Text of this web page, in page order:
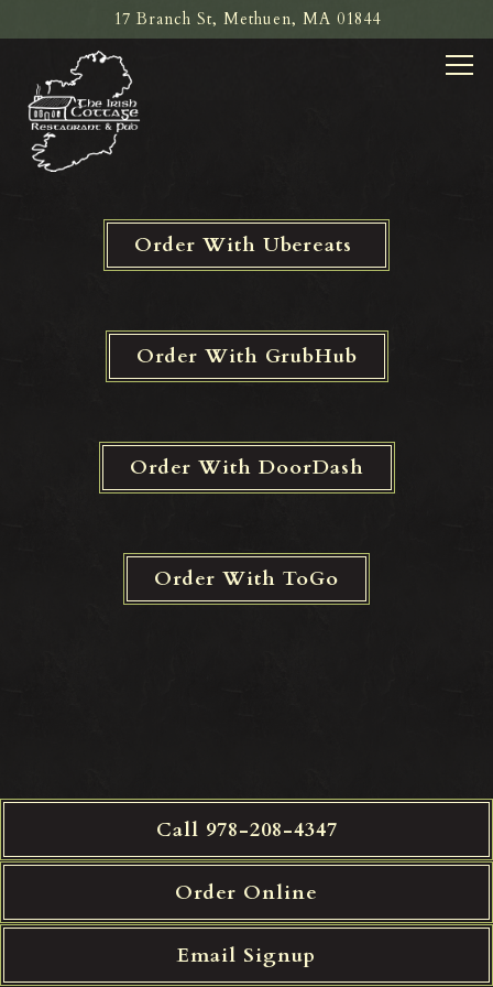
17 Branch St, Methuen, MA 01844
Main content starts here, tab to start navigating
Order With Ubereats
Order With GrubHub
Order With DoorDash
Order With ToGo
Call 978-208-4347
Order Online
Email Signup